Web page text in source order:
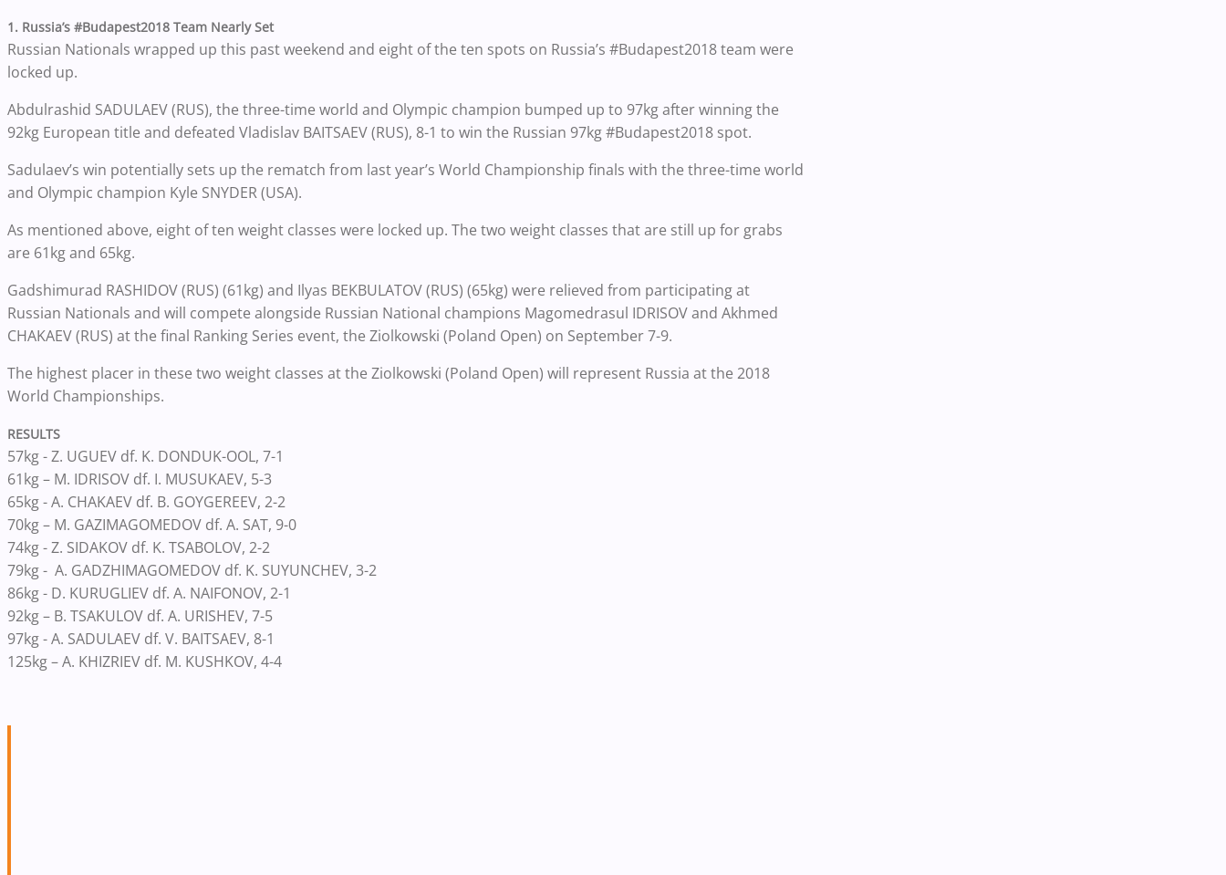
1. Russia’s #Budapest2018 Team Nearly Set
Russian Nationals wrapped up this past weekend and eight of the ten spots on Russia’s #Budapest2018 team were
locked up.
Abdulrashid SADULAEV (RUS), the three-time world and Olympic champion bumped up to 97kg after winning the
92kg European title and defeated Vladislav BAITSAEV (RUS), 8-1 to win the Russian 97kg #Budapest2018 spot.
Sadulaev’s win potentially sets up the rematch from last year’s World Championship finals with the three-time world
and Olympic champion Kyle SNYDER (USA).
As mentioned above, eight of ten weight classes were locked up. The two weight classes that are still up for grabs
are 61kg and 65kg.
Gadshimurad RASHIDOV (RUS) (61kg) and Ilyas BEKBULATOV (RUS) (65kg) were relieved from participating at
Russian Nationals and will compete alongside Russian National champions Magomedrasul IDRISOV and Akhmed
CHAKAEV (RUS) at the final Ranking Series event, the Ziolkowski (Poland Open) on September 7-9.
The highest placer in these two weight classes at the Ziolkowski (Poland Open) will represent Russia at the 2018
World Championships.
RESULTS
57kg - Z. UGUEV df. K. DONDUK-OOL, 7-1
61kg – M. IDRISOV df. I. MUSUKAEV, 5-3
65kg - A. CHAKAEV df. B. GOYGEREEV, 2-2
70kg – M. GAZIMAGOMEDOV df. A. SAT, 9-0
74kg - Z. SIDAKOV df. K. TSABOLOV, 2-2
79kg - A. GADZHIMAGOMEDOV df. K. SUYUNCHEV, 3-2
86kg - D. KURUGLIEV df. A. NAIFONOV, 2-1
92kg – B. TSAKULOV df. A. URISHEV, 7-5
97kg - A. SADULAEV df. V. BAITSAEV, 8-1
125kg – A. KHIZRIEV df. M. KUSHKOV, 4-4